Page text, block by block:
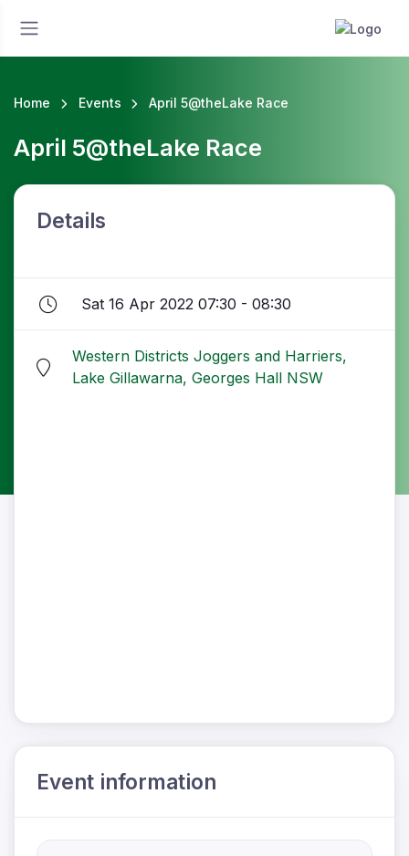
Home Events April 5@theLake Race
April 5@theLake Race
Details
Sat 16 Apr 2022 07:30 - 08:30
Western Districts Joggers and Harriers,
Lake Gillawarna, Georges Hall NSW
Event information